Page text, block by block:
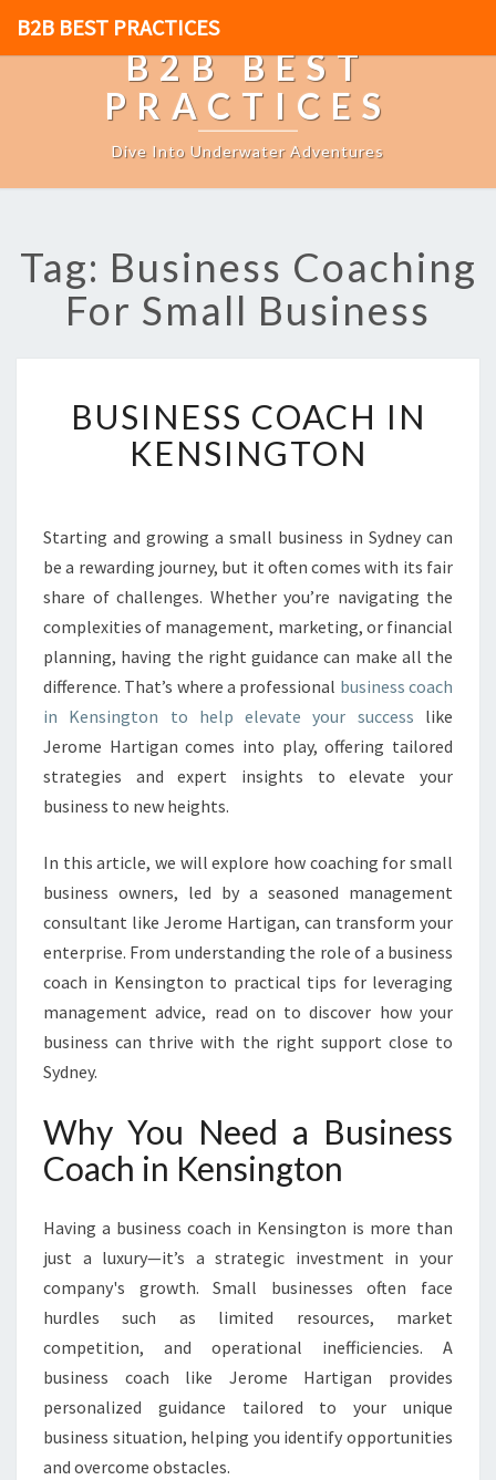
B2B BEST PRACTICES
B2B BEST
PRACTICES
Dive Into Underwater Adventures
Tag: Business Coaching
For Small Business
U
S
I
S
S
O
A
C
H
I
N
K
E
N
G
T
O
BUSINESS COACH IN
KENSINGTON
Starting and growing a small business in Sydney can
be a rewarding journey, but it often comes with its fair
share of challenges. Whether you’re navigating the
complexities of management, marketing, or financial
planning, having the right guidance can make all the
difference. That’s where a professional business coach
in Kensington to help elevate your success like
Jerome Hartigan comes into play, offering tailored
strategies and expert insights to elevate your
business to new heights.
In this article, we will explore how coaching for small
business owners, led by a seasoned management
consultant like Jerome Hartigan, can transform your
enterprise. From understanding the role of a business
coach in Kensington to practical tips for leveraging
management advice, read on to discover how your
business can thrive with the right support close to
Sydney.
Why You Need a Business
Coach in Kensington
Having a business coach in Kensington is more than
just a luxury—it’s a strategic investment in your
company's growth. Small businesses often face
hurdles such as limited resources, market
competition, and operational inefficiencies. A
business coach like Jerome Hartigan provides
personalized guidance tailored to your unique
business situation, helping you identify opportunities
and overcome obstacles.